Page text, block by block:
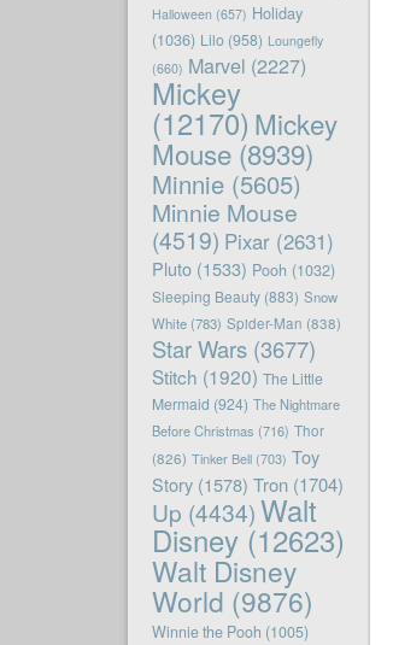
Halloween (657) Holiday
(1036) Lilo(958) Loungefly
(660) Marvel (2227)
Mickey
(12170) Mickey
Mouse(8939)
Minnie(5605)
Minnie Mouse
(4519) Pixar(2631)
Pluto(1533) Pooh (1032)
Sleeping Beauty(883) Snow
White(783) Spider-Man (838)
Star Wars(3677)
Stitch (1920) The Little
Mermaid (924) The Nightmare
Before Christmas (716) Thor
(826) Tinker Bell(703) Toy
Story(1578) Tron(1704)
Up (4434)Walt
Disney(12623)
Walt Disney
World (9876)
Winnie the Pooh (1005)